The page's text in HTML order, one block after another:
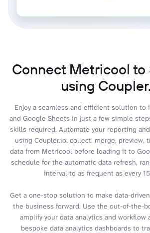
Connect Metricool to
using
Enjoy a seamless and efficient solution
and Google Sheets in just a few simple
skills required. Automate your reporting
using Coupler.io: collect, merge, preview,
data from Metricool before loading it to
schedule for the automatic data refresh,
interval to as frequent as every
Get a one-stop solution to make data-
the business forward. Use the out-of-the-
amplify your data analytics and workflow
bespoke data analytics dashboards to